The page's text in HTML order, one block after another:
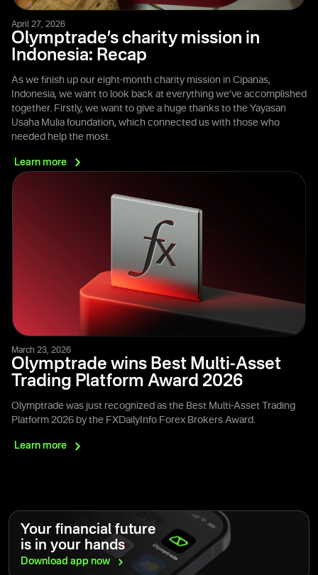
April 27, 2026
Olymptrade’s charity mission in
Indonesia: Recap
As we finish up our eight-month charity mission in Cipanas,
Indonesia, we want to look back at everything we’ve accomplished
together. Firstly, we want to give a huge thanks to the Yayasan
Usaha Mulia foundation, which connected us with those who
needed help the most.
Learn more
March 23, 2026
Olymptrade wins Best Multi-Asset
Trading Platform Award 2026
Olymptrade was just recognized as the Best Multi-Asset Trading
Platform 2026 by the FXDailyInfo Forex Brokers Award.
Learn more
Your financial future
is in your hands
Download app now